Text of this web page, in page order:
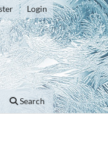
Search
Login